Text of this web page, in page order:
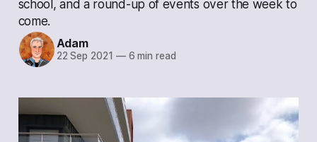
school, and a round-up of events over the week to
come.
Adam
22 Sep 2021 —6 min read